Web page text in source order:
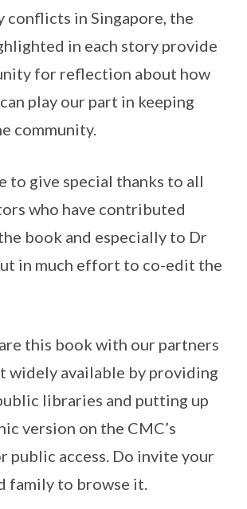
conflicts in Singapore, the
in each story provide
for reflection about how
play our part in keeping
community.
to give special thanks to all
who have contributed
book and especially to Dr
in much effort to co-edit the
this book with our partners
widely available by providing
libraries and putting up
version on the CMC’s
public access. Do invite your
family to browse it.